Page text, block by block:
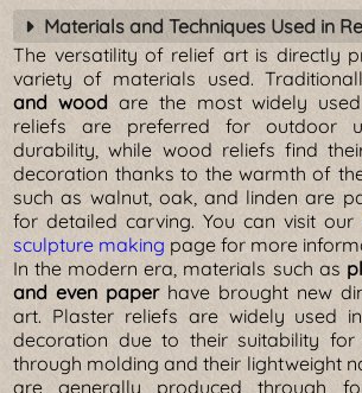
Materials and Techniques Used in
The versatility of relief art is directly
variety of materials used.
and wood are the most widely
reliefs are preferred for outdoor
durability, while wood reliefs find
decoration thanks to the warmth of
such as walnut, oak, and linden are
for detailed carving. You can visit our
sculpture making page for more
In the modern era, materials such as
and even paperhave brought new
art. Plaster reliefs are widely used
decoration due to their suitability for
through molding and their lightweight
are generally produced through